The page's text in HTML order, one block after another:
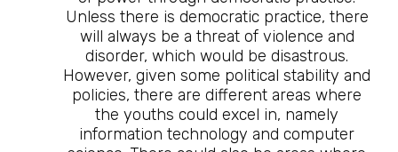
Unless there is democratic practice, there
will always be a threat of violence and
disorder, which would be disastrous.
However, given some political stability and
policies, there are different areas where
the youths could excel in, namely
information technology and computer